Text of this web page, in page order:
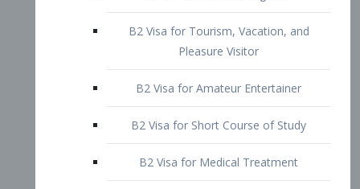
B2 Visa for Amateur Entertainer
B2 Visa for Medical Treatment
B2 Visa for Amateur Athlete